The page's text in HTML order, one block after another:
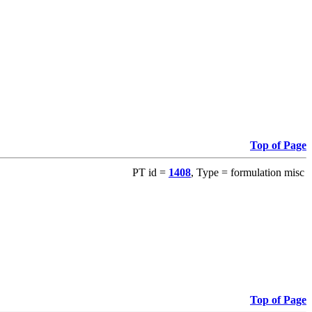
Top of Page
PT id = 1408, Type = formulation misc
Top of Page